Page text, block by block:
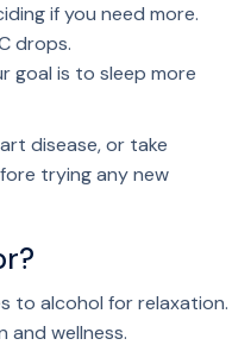
if you need more.
drops.
goal is to sleep more
disease, or take
trying any new
to alcohol for relaxation.
and wellness.